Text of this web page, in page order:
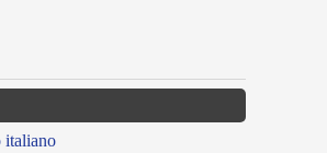
italiano